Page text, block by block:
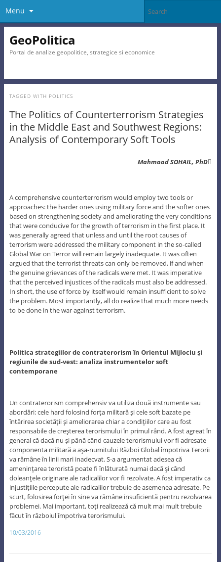
Menu
GeoPolitica
Portal de analize geopolitice, strategice si economice
TAGGED WITH POLITICS
The Politics of Counterterrorism Strategies
in the Middle East and Southwest Regions:
Analysis of Contemporary Soft Tools
Mahmood SOHAIL, PhD
A comprehensive counterterrorism would employ two tools or
approaches: the harder ones using military force and the softer ones
based on strengthening society and ameliorating the very conditions
that were conducive for the growth of terrorism in the first place. It
was generally agreed that unless and until the root causes of
terrorism were addressed the military component in the so-called
Global War on Terror will remain largely inadequate. It was often
argued that the terrorist threats can only be removed, if and when
the genuine grievances of the radicals were met. It was imperative
that the perceived injustices of the radicals must also be addressed.
In short, the use of force by itself would remain insufficient to solve
the problem. Most importantly, all do realize that much more needs
to be done in the war against terrorism.
Politica strategiilor de contraterorism în Orientul Mijlociu şi
regiunile de sud-vest: analiza instrumentelor soft
contemporane
Un contraterorism comprehensiv va utiliza două instrumente sau
abordări: cele hard folosind forţa militară şi cele soft bazate pe
întărirea societăţii şi ameliorarea chiar a condiţiilor care au fost
responsabile de creşterea terorismului în primul rând. A fost agreat în
general că dacă nu şi până când cauzele terorismului vor fi adresate
componenta militară a aşa-numitului Război Global împotriva Terorii
va rămâne în linii mari inadecvat. S-a argumentat adesea că
ameninţarea teroristă poate fi înlăturată numai dacă şi când
doleanţele originare ale radicalilor vor fi rezolvate. A fost imperativ ca
injustiţiile percepute ale radicalilor trebuie de asemenea adresate. Pe
scurt, folosirea forţei în sine va rămâne insuficientă pentru rezolvarea
problemei. Mai important, toţi realizează că mult mai mult trebuie
făcut în războiul împotriva terorismului.
10/03/2016